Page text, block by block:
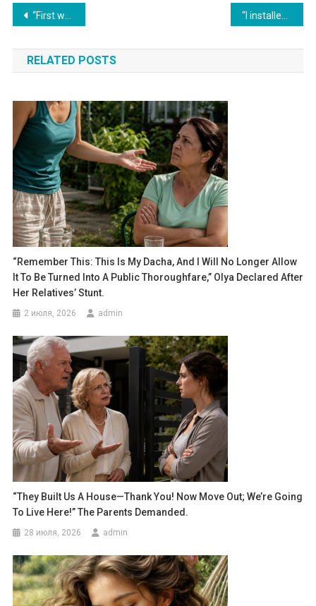
Навигация
по
записям
“First we’ll buy one for Mom, and only then we’ll think about you!” he smirked, ignoring her stare.
RELATED POSTS
“Remember This: This Is My Dacha, And I Will No Longer Allow
It To Be Turned Into A Public Thoroughfare,” Olya Declared After
Her Relatives’ Stunt.
2 июля, 2026 admin
“They Built Us A House—Thank You! Now Move Out; We’re Going
To Live Here!” The Parents Demanded.
28 июля, 2026 admin